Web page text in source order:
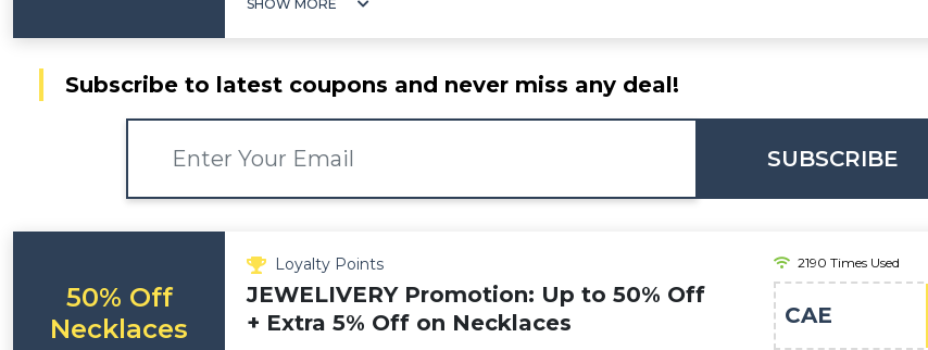
SHOW MORE
Subscribe to latest coupons and never miss any deal!
SUBSCRIBE
50% Off
Necklaces
Loyalty Points
JEWELIVERY Promotion: Up to 50% Off
+ Extra 5% Off on Necklaces
2190 Times Used
CAE